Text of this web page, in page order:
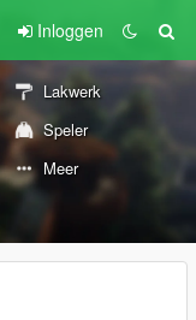
Inloggen
Lakwerk
Speler
Meer